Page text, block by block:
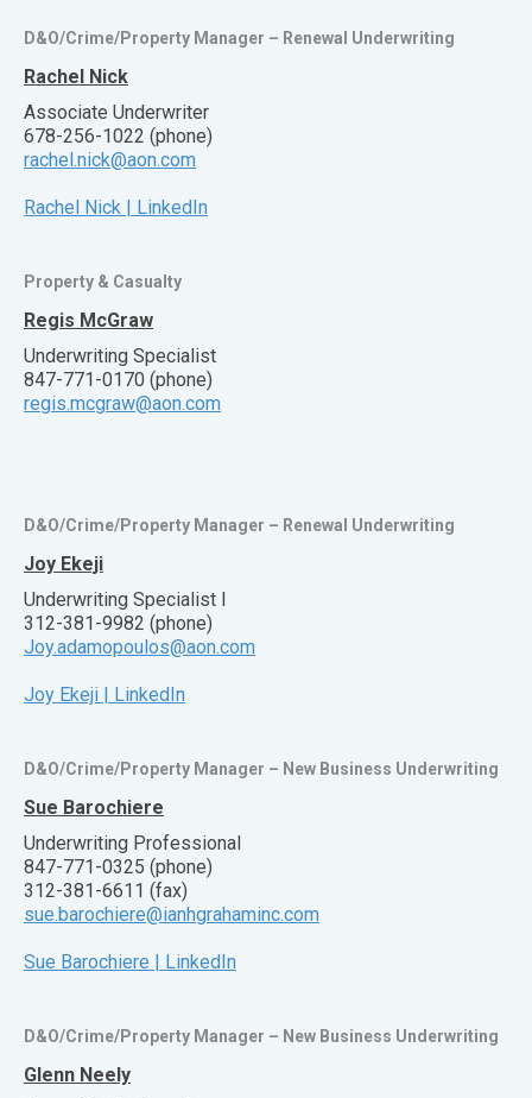
D&O/Crime/Property Manager – Renewal Underwriting
Rachel Nick
Associate Underwriter
678-256-1022 (phone)
rachel.nick@aon.com
Rachel Nick | LinkedIn
Property & Casualty
Regis McGraw
Underwriting Specialist
847-771-0170 (phone)
regis.mcgraw@aon.com
D&O/Crime/Property Manager – Renewal Underwriting
Joy Ekeji
Underwriting Specialist I
312-381-9982 (phone)
Joy.adamopoulos@aon.com
Joy Ekeji | LinkedIn
D&O/Crime/Property Manager – New Business Underwriting
Sue Barochiere
Underwriting Professional
847-771-0325 (phone)
312-381-6611 (fax)
sue.barochiere@ianhgrahaminc.com
Sue Barochiere | LinkedIn
D&O/Crime/Property Manager – New Business Underwriting
Glenn Neely